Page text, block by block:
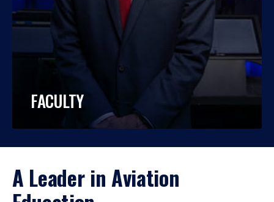
FACULTY
A Leader in Aviation